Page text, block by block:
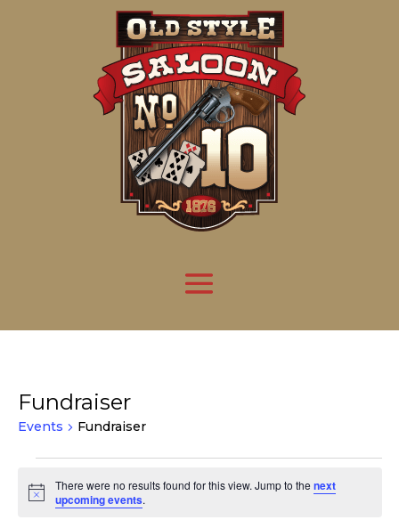
Fundraiser
Events Fundraiser
Notice
There were no results found for this view. Jump to thenext
upcoming events.